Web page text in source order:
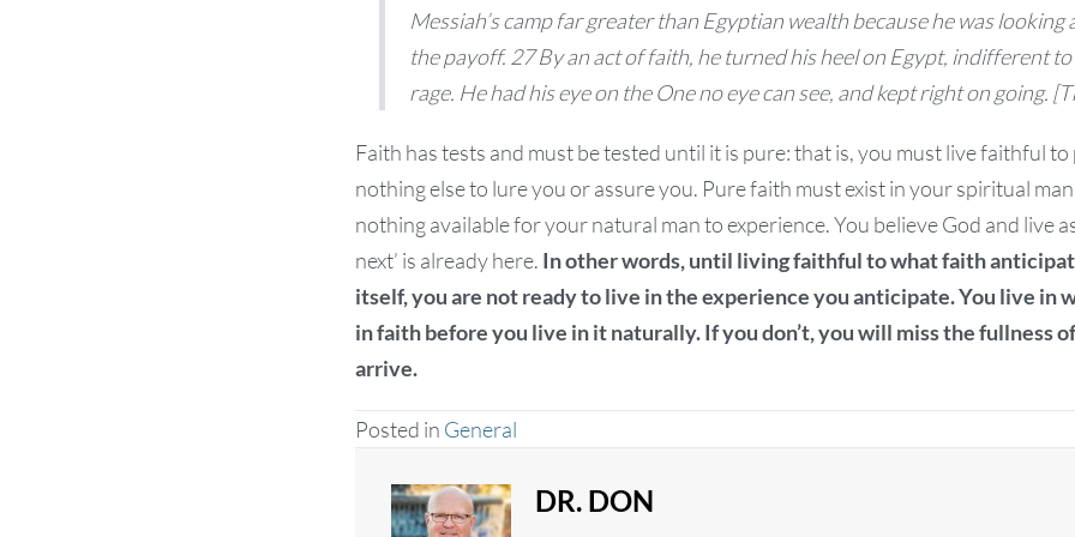
Messiah’s camp far greater than Egyptian wealth because he was
the payoff. 27 By an act of faith, he turned his heel on Egypt, indifferent to
rage. He had his eye on the One no eye can see, and kept right on going.
Faith has tests and must be tested until it is pure: that is, you must live faithful
nothing else to lure you or assure you. Pure faith must exist in your spiritual
nothing available for your natural man to experience. You believe God and live
next’ is already here. In other words, until living faithful to what faith
itself, you are not ready to live in the experience you anticipate. You live in
in faith before you live in it naturally. If you don’t, you will miss the fullness
arrive.
Posted in General
DR. DON